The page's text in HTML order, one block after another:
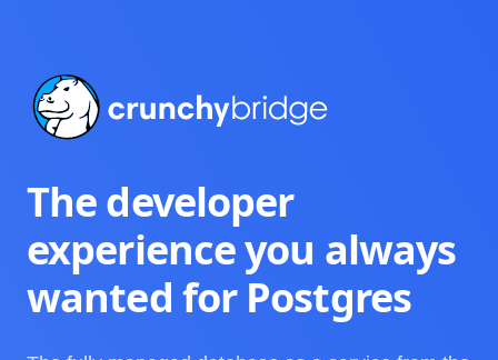
The developer
experience you always
wanted for Postgres